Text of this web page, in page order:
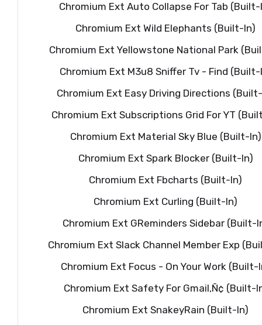
Chromium Ext Auto Collapse For Tab
Chromium Ext Wild Elephants (Built-In)
Chromium Ext Yellowstone National Park
Chromium Ext M3u8 Sniffer Tv - Find (Built-
Chromium Ext Easy Driving Directions
Chromium Ext Subscriptions Grid For YT
Chromium Ext Material Sky Blue (Built-In)
Chromium Ext Spark Blocker (Built-In)
Chromium Ext Fbcharts (Built-In)
Chromium Ext Curling (Built-In)
Chromium Ext GReminders Sidebar (Built-
Chromium Ext Slack Channel Member Exp
Chromium Ext Focus - On Your Work (Built-
Chromium Ext Safety For Gmail‚Ñ¢ (Built-
Chromium Ext SnakeyRain (Built-In)